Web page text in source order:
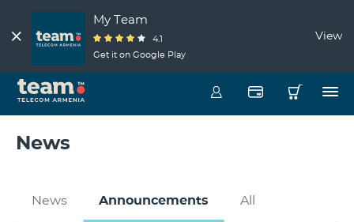
My Team
4.1
Get it on Google Play
View
News
News Announcements All